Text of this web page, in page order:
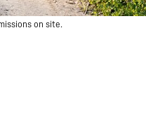
on site.